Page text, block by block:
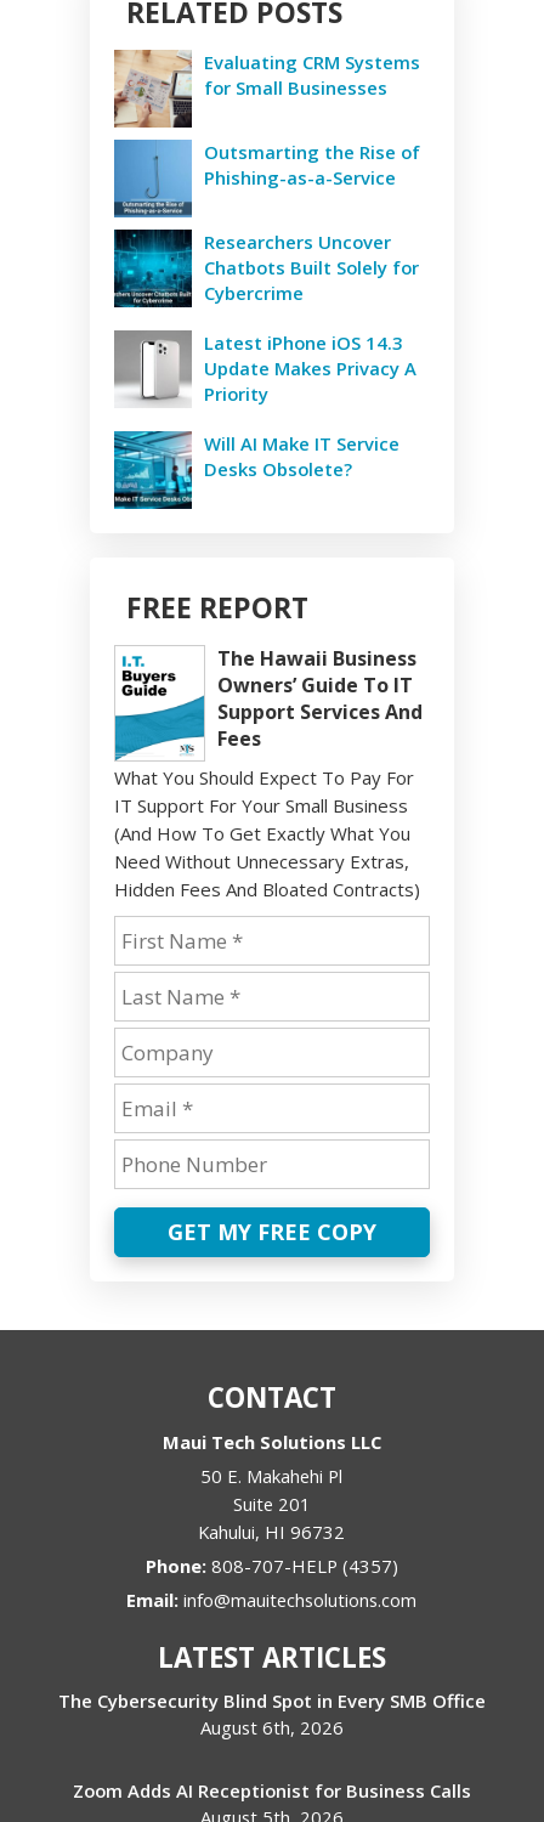
RELATED POSTS
Evaluating CRM Systems
for Small Businesses
Outsmarting the Rise of
Phishing-as-a-Service
Researchers Uncover
Chatbots Built Solely for
Cybercrime
Latest iPhone iOS 14.3
Update Makes Privacy A
Priority
Will AI Make IT Service
Desks Obsolete?
FREE REPORT
The Hawaii Business
Owners’ Guide To IT
Support Services And
Fees
What You Should Expect To Pay For
IT Support For Your Small Business
(And How To Get Exactly What You
Need Without Unnecessary Extras,
Hidden Fees And Bloated Contracts)
GET MY FREE COPY
CONTACT
Maui Tech Solutions LLC
50 E. Makahehi Pl
Suite 201
Kahului, HI 96732
Phone: 808-707-HELP (4357)
Email:info@mauitechsolutions.com
LATEST ARTICLES
The Cybersecurity Blind Spot in Every SMB Office
August 6th, 2026
Zoom Adds AI Receptionist for Business Calls
August 5th, 2026